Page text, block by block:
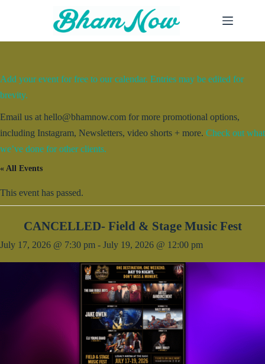
Add your event for free to our calendar. Entries may be edited for
brevity.
Email us at hello@bhamnow.com for more promotional options,
including Instagram, Newsletters, video shorts + more. Check out what
we’ve done for other clients.
« All Events
This event has passed.
CANCELLED- Field & Stage Music Fest
July 17, 2026 @ 7:30 pm - July 19, 2026 @ 12:00 pm